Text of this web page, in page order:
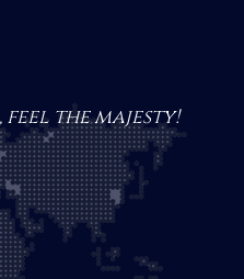
the majesty!